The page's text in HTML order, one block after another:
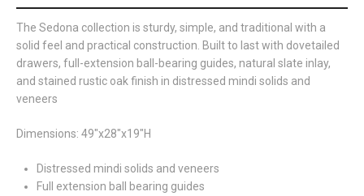
The Sedona collection is sturdy, simple, and traditional with a
solid feel and practical construction. Built to last with dovetailed
drawers, full-extension ball-bearing guides, natural slate inlay,
and stained rustic oak finish in distressed mindi solids and
veneers
Dimensions: 49"x28"x19"H
Distressed mindi solids and veneers
Full extension ball bearing guides